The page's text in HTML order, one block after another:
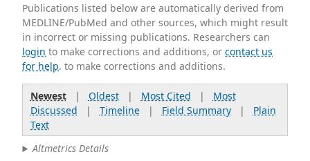
Publications listed below are automatically derived from
MEDLINE/PubMed and other sources, which might result
in incorrect or missing publications. Researchers can
login to make corrections and additions, orcontact us
for help. to make corrections and additions.
Newest| Oldest| Most Cited | Most
Discussed | Timeline| Field Summary| Plain
Text
Altmetrics Details